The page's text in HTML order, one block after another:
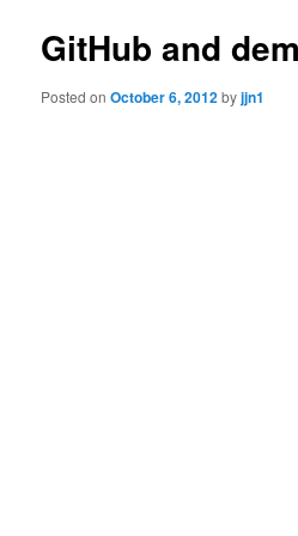
GitHub and
Posted onOctober 6, 2012byjjn1